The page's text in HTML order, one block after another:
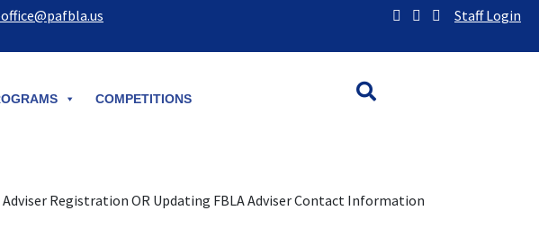
Staff Login
COMPETITIONS
Adviser Registration OR Updating FBLA Adviser Contact Information